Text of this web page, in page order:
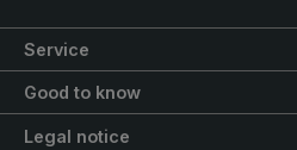
Service
Good to know
Legal notice